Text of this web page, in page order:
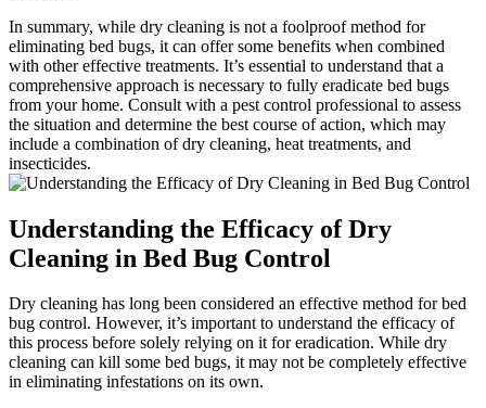
In summary, while dry cleaning ⁤is⁢ not a foolproof method for
eliminating ​bed bugs, it ​can offer some benefits when combined
with⁣ other effective ‍treatments. It’s essential⁢ to understand that‌ a
comprehensive approach is necessary to fully eradicate bed bugs
‌from your home. Consult with a ​pest‌ control professional to ​assess
the⁣ situation and ‍determine⁤ the best course of action, which may
‍include a combination of dry cleaning, heat treatments, and⁣
insecticides.
Understanding‌ the⁢ Efficacy of Dry
Cleaning ​in ‍Bed ⁤Bug Control
Dry cleaning has long been considered an effective method for bed
bug control. However,⁤ it’s important to understand the efficacy of
this process before solely relying on it for eradication. While ⁣dry
cleaning can kill some bed bugs,⁤ it ⁢may not be ⁣completely ⁤effective
‌in‌ eliminating infestations on‍ its own.